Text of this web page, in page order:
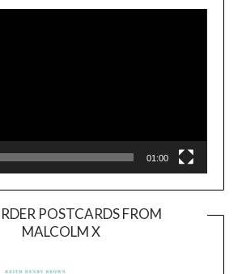
Player
01:00
POSTCARDS FROM
MALCOLM X